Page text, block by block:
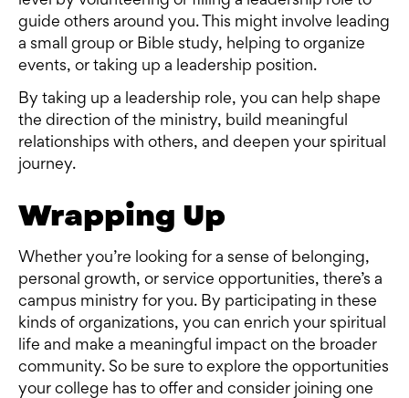
guide others around you. This might involve leading
a small group or Bible study, helping to organize
events, or taking up a leadership position.
By taking up a leadership role, you can help shape
the direction of the ministry, build meaningful
relationships with others, and deepen your spiritual
journey.
Wrapping Up
Whether you’re looking for a sense of belonging,
personal growth, or service opportunities, there’s a
campus ministry for you. By participating in these
kinds of organizations, you can enrich your spiritual
life and make a meaningful impact on the broader
community. So be sure to explore the opportunities
your college has to offer and consider joining one